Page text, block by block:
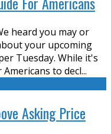
heard you may or
your upcoming
Tuesday. While it's
to decl...
Asking Price